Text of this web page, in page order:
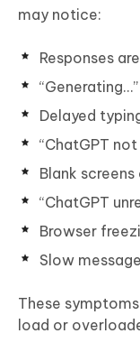
may notice:
Responses
Delayed
“ChatGPT
Blank
“ChatGPT
Browser
Slow
These
load or